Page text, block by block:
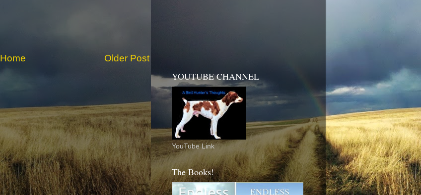
Older Post
Home
YOUTUBE CHANNEL
YouTube Link
The Books!